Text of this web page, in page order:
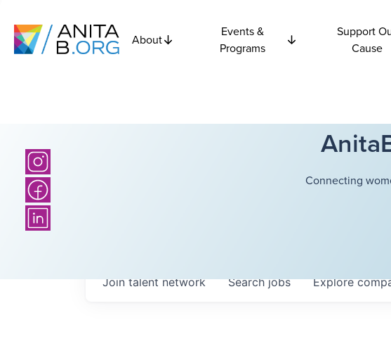
About
Events &
Programs
Support
Cause
Connecting
Searchjobs Explore
Join talent network